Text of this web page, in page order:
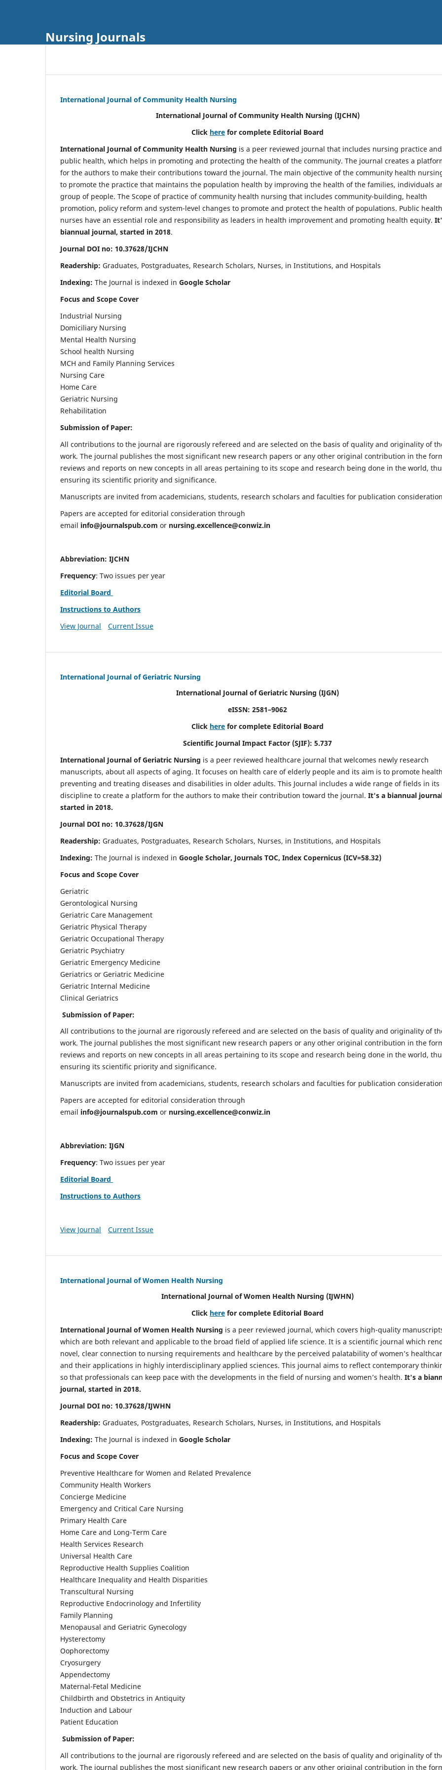
Nursing Journals
International Journal of Community Health Nursing
International Journal of Community Health Nursing (IJCHN)
Click here for complete Editorial Board
International Journal of Community Health Nursing is a peer reviewed journal that includes nursing practice and
public health, which helps in promoting and protecting the health of the community. The journal creates a
for the authors to make their contributions toward the journal. The main objective of the community health
to promote the practice that maintains the population health by improving the health of the families, individuals
group of people. The Scope of practice of community health nursing that includes community-building, health
promotion, policy reform and system-level changes to promote and protect the health of populations. Public health
nurses have an essential role and responsibility as leaders in health improvement and promoting health equity.
biannual journal, started in 2018.
Journal DOI no: 10.37628/IJCHN
Readership: Graduates, Postgraduates, Research Scholars, Nurses, in Institutions, and Hospitals
Indexing: The Journal is indexed in Google Scholar
Focus and Scope Cover
Industrial Nursing
Domiciliary Nursing
Mental Health Nursing
School health Nursing
MCH and Family Planning Services
Nursing Care
Home Care
Geriatric Nursing
Rehabilitation
Submission of Paper:
All contributions to the journal are rigorously refereed and are selected on the basis of quality and originality of
work. The journal publishes the most significant new research papers or any other original contribution in the
reviews and reports on new concepts in all areas pertaining to its scope and research being done in the world,
ensuring its scientific priority and significance.
Manuscripts are invited from academicians, students, research scholars and faculties for publication
Papers are accepted for editorial consideration through
email info@journalspub.com or nursing.excellence@conwiz.in
Abbreviation: IJCHN
Frequency: Two issues per year
Editorial Board
Instructions to Authors
View Journal
Current Issue
International Journal of Geriatric Nursing
International Journal of Geriatric Nursing (IJGN)
eISSN: 2581–9062
Click here for complete Editorial Board
Scientific Journal Impact Factor (SJIF): 5.737
International Journal of Geriatric Nursing is a peer reviewed healthcare journal that welcomes newly research
manuscripts, about all aspects of aging. It focuses on health care of elderly people and its aim is to promote
preventing and treating diseases and disabilities in older adults. This Journal includes a wide range of fields in its
discipline to create a platform for the authors to make their contribution toward the journal. It's a biannual
started in 2018.
Journal DOI no: 10.37628/IJGN
Readership: Graduates, Postgraduates, Research Scholars, Nurses, in Institutions, and Hospitals
Indexing: The Journal is indexed in Google Scholar, Journals TOC, Index Copernicus (ICV=58.32)
Focus and Scope Cover
Geriatric
Gerontological Nursing
Geriatric Care Management
Geriatric Physical Therapy
Geriatric Occupational Therapy
Geriatric Psychiatry
Geriatric Emergency Medicine
Geriatrics or Geriatric Medicine
Geriatric Internal Medicine
Clinical Geriatrics
Submission of Paper:
All contributions to the journal are rigorously refereed and are selected on the basis of quality and originality of
work. The journal publishes the most significant new research papers or any other original contribution in the
reviews and reports on new concepts in all areas pertaining to its scope and research being done in the world,
ensuring its scientific priority and significance.
Manuscripts are invited from academicians, students, research scholars and faculties for publication
Papers are accepted for editorial consideration through
email info@journalspub.com or nursing.excellence@conwiz.in
Abbreviation: IJGN
Frequency: Two issues per year
Editorial Board
Instructions to Authors
View Journal Current Issue
International Journal of Women Health Nursing
International Journal of Women Health Nursing (IJWHN)
Click here for complete Editorial Board
International Journal of Women Health Nursing is a peer reviewed journal, which covers high-quality
which are both relevant and applicable to the broad field of applied life science. It is a scientific journal which
novel, clear connection to nursing requirements and healthcare by the perceived palatability of women’s
and their applications in highly interdisciplinary applied sciences. This journal aims to reflect contemporary
so that professionals can keep pace with the developments in the field of nursing and women’s health. It's a
journal, started in 2018.
Journal DOI no: 10.37628/IJWHN
Readership: Graduates, Postgraduates, Research Scholars, Nurses, in Institutions, and Hospitals
Indexing: The Journal is indexed in Google Scholar
Focus and Scope Cover
Preventive Healthcare for Women and Related Prevalence
Community Health Workers
Concierge Medicine
Emergency and Critical Care Nursing
Primary Health Care
Home Care and Long-Term Care
Health Services Research
Universal Health Care
Reproductive Health Supplies Coalition
Healthcare Inequality and Health Disparities
Transcultural Nursing
Reproductive Endocrinology and Infertility
Family Planning
Menopausal and Geriatric Gynecology
Hysterectomy
Oophorectomy
Cryosurgery
Appendectomy
Maternal-Fetal Medicine
Childbirth and Obstetrics in Antiquity
Induction and Labour
Patient Education
Submission of Paper:
All contributions to the journal are rigorously refereed and are selected on the basis of quality and originality of
work. The journal publishes the most significant new research papers or any other original contribution in the